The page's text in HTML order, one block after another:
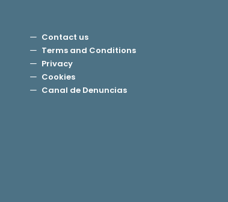
Contact us
Terms and Conditions
Privacy
Cookies
Canal de Denuncias